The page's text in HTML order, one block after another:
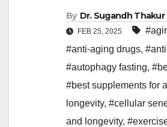
By Dr. Sugandh Thakur
FEB 25, 2025
#anti-aging drugs,
#autophagy fasting,
#best supplements for
longevity, #cellular
and longevity,